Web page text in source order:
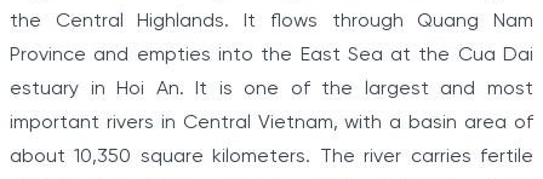
the Central Highlands. It flows through Quang Nam
Province and empties into the East Sea at the Cua Dai
estuary in Hoi An. It is one of the largest and most
important rivers in Central Vietnam, with a basin area of
about 10,350 square kilometers. The river carries fertile